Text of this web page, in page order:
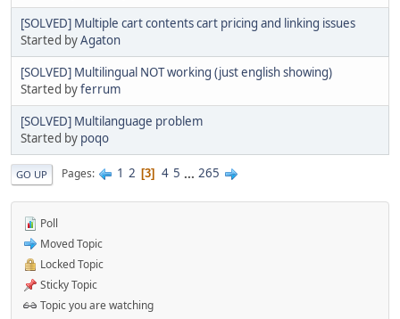
[SOLVED] Multiple cart contents cart pricing and linking issues
Started byAgaton
[SOLVED] Multilingual NOT working (just english showing)
Started byferrum
[SOLVED] Multilanguage problem
Started by poqo
GO UP Pages 1 2 3 4 5 ... 265
Poll
Moved Topic
Locked Topic
Sticky Topic
Topic you are watching